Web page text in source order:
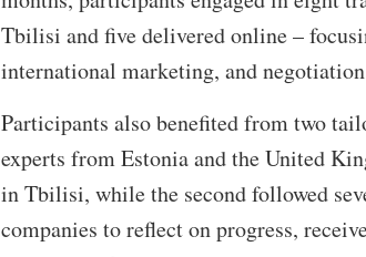
Tbilisi and five delivered online –
international marketing, and
Participants also benefited from two
experts from Estonia and the United
in Tbilisi, while the second followed
companies to reflect on progress,